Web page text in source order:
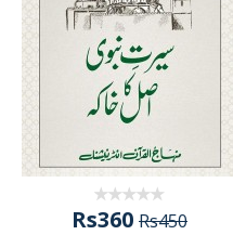
Rs360 Rs450